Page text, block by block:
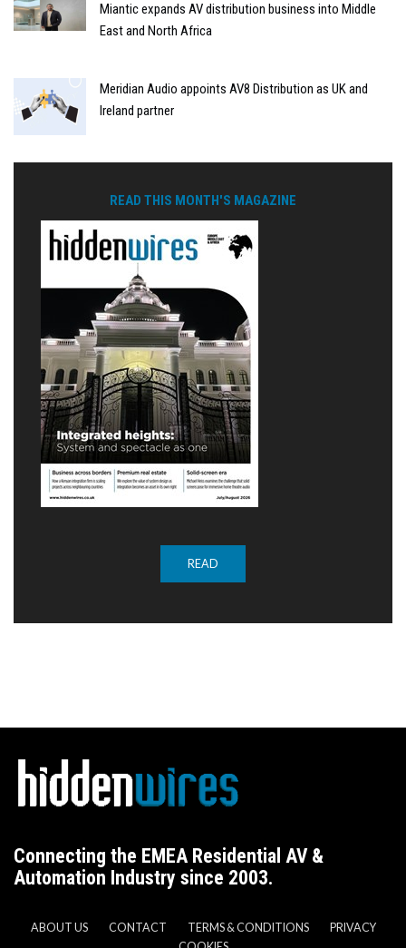
Miantic expands AV distribution business into Middle
East and North Africa
Meridian Audio appoints AV8 Distribution as UK and
Ireland partner
READ THIS MONTH'S MAGAZINE
READ
Connecting the EMEA Residential AV &
Automation Industry since 2003.
ABOUT US CONTACT TERMS & CONDITIONS
PRIVACY